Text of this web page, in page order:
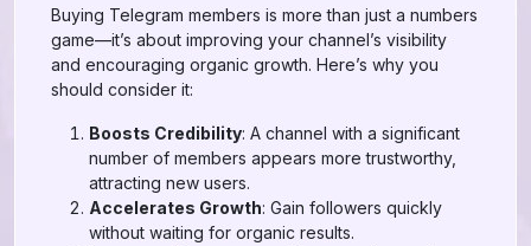
Buying Telegram members is more than just a numbers
game—it’s about improving your channel’s visibility
and encouraging organic growth. Here’s why you
should consider it:
Boosts Credibility: A channel with a significant
number of members appears more trustworthy,
attracting new users.
Accelerates Growth: Gain followers quickly
without waiting for organic results.